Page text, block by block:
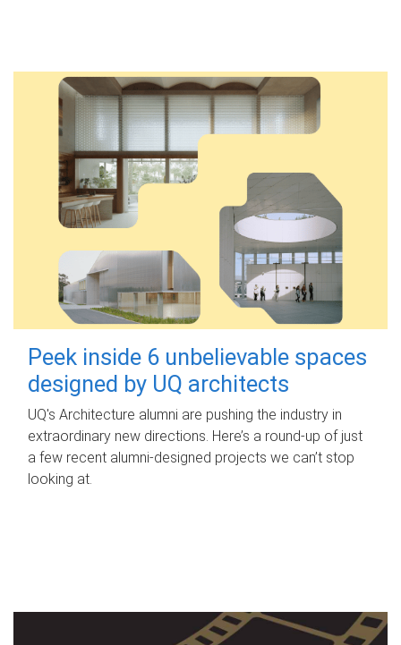
Peek inside 6 unbelievable spaces
designed by UQ architects
UQ's Architecture alumni are pushing the industry in
extraordinary new directions. Here’s a round-up of just
a few recent alumni-designed projects we can’t stop
looking at.